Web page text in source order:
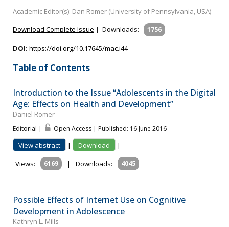
Academic Editor(s): Dan Romer (University of Pennsylvania, USA)
Download Complete Issue | Downloads: 1756
DOI: https://doi.org/10.17645/mac.i44
Table of Contents
Introduction to the Issue “Adolescents in the Digital
Age: Effects on Health and Development”
Daniel Romer
Editorial | Open Access | Published: 16 June 2016
View abstract | Download
|
Views:
6169 | Downloads: 4045
Possible Effects of Internet Use on Cognitive
Development in Adolescence
Kathryn L. Mills